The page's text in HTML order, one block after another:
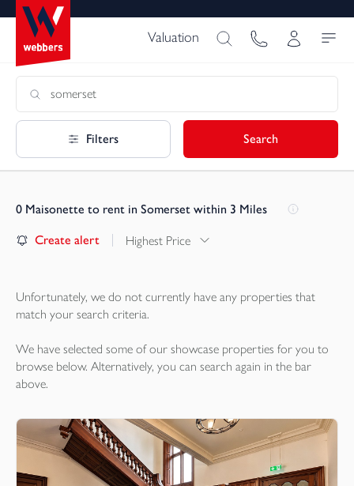
Valuation
Filters Search
0 Maisonette to rent in Somerset within 3 Miles
Create alert Highest Price
Unfortunately, we do not currently have any properties that
match your search criteria.
We have selected some of our showcase properties for you to
browse below. Alternatively, you can search again in the bar
above.